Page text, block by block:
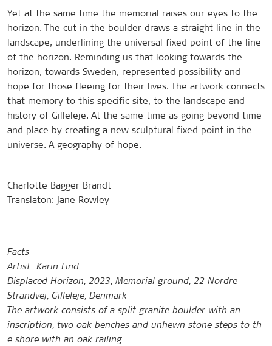
Yet at the same time the memorial raises our eyes to the
horizon. The cut in the boulder draws a straight line in the
landscape, underlining the universal fixed point of the line
of the horizon. Reminding us that looking towards the
horizon, towards Sweden, represented possibility and
hope for those fleeing for their lives. The artwork connects
that memory to this specific site, to the landscape and
history of Gilleleje. At the same time as going beyond time
and place by creating a new sculptural fixed point in the
universe. A geography of hope.
Charlotte Bagger Brandt
Translaton: Jane Rowley
Facts
Artist: Karin Lind
Displaced Horizon, 2023, Memorial ground, 22 Nordre
Strandvej, Gilleleje, Denmark
The artwork consists of a split granite boulder with an
inscription, two oak benches and unhewn stone steps to th
e shore with an oak railing.